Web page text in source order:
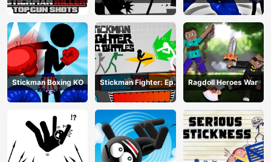
gun Shots
Training Camp
Champion
Stickman Boxing KO
Stickman Fighter: Epic
Battle
Ragdoll Heroes War